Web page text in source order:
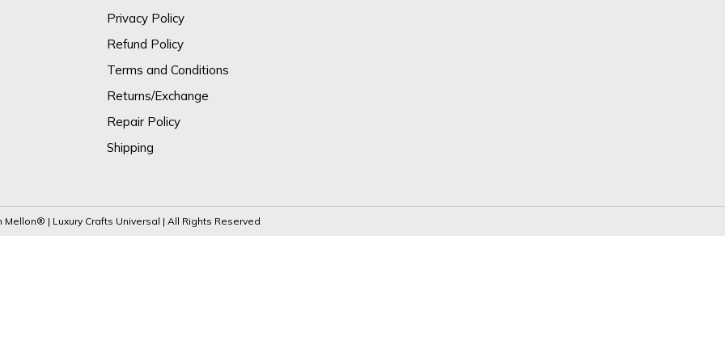
Privacy Policy
Refund Policy
Terms and Conditions
Returns/Exchange
Repair Policy
Shipping
Mellon® | Luxury Crafts Universal | All Rights Reserved